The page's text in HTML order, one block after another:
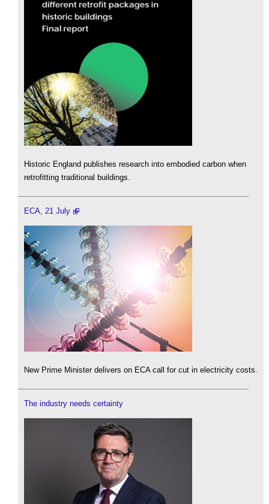
Historic England publishes research into embodied carbon when
retrofitting traditional buildings.
ECA, 21 July
New Prime Minister delivers on ECA call for cut in electricity costs.
The industry needs certainty